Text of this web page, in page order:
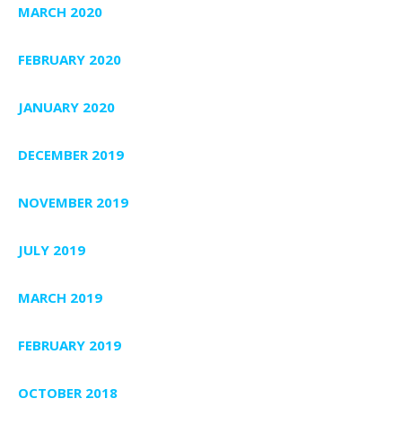
MARCH 2020
FEBRUARY 2020
JANUARY 2020
DECEMBER 2019
NOVEMBER 2019
JULY 2019
MARCH 2019
FEBRUARY 2019
OCTOBER 2018